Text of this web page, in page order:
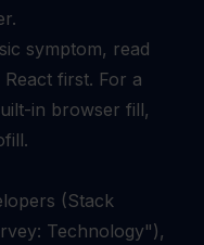
symptom, read
first. For a
in browser fill,
.
(Stack
Technology"),